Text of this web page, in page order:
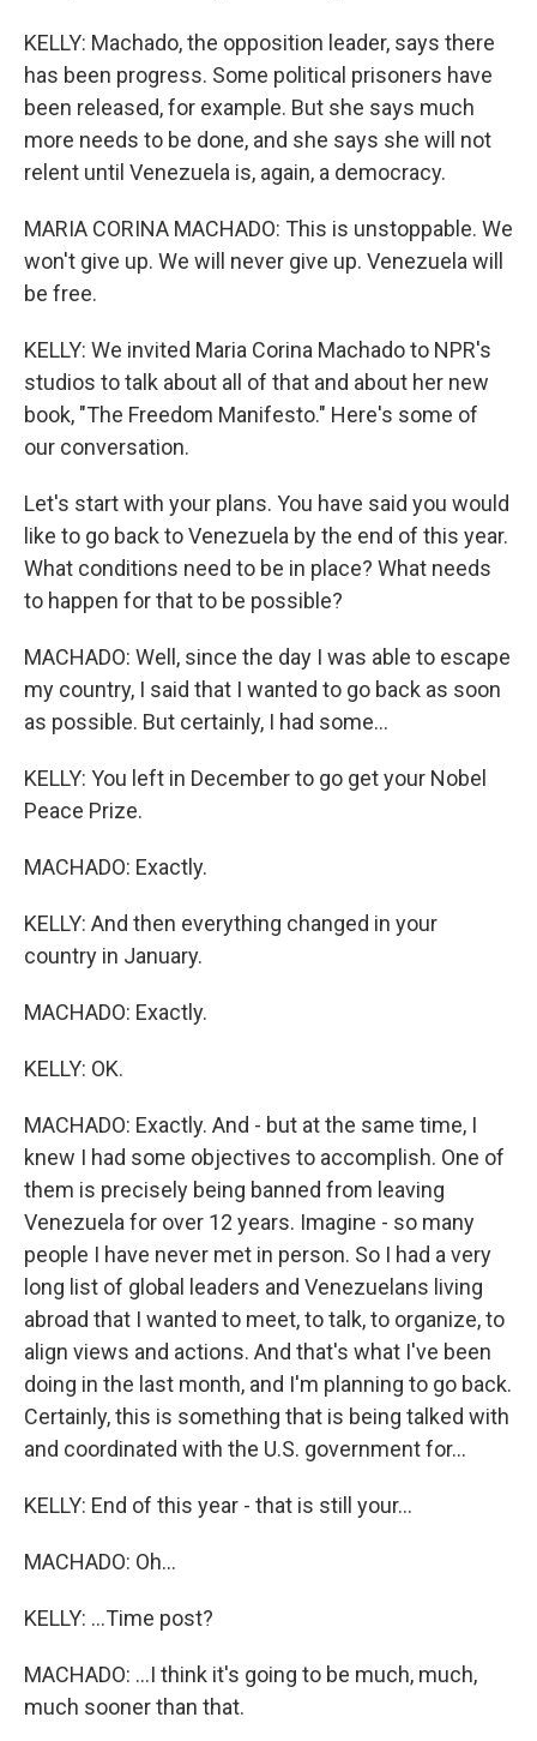
KELLY: Machado, the opposition leader, says there
has been progress. Some political prisoners have
been released, for example. But she says much
more needs to be done, and she says she will not
relent until Venezuela is, again, a democracy.
MARIA CORINA MACHADO: This is unstoppable. We
won't give up. We will never give up. Venezuela will
be free.
KELLY: We invited Maria Corina Machado to NPR's
studios to talk about all of that and about her new
book, "The Freedom Manifesto." Here's some of
our conversation.
Let's start with your plans. You have said you would
like to go back to Venezuela by the end of this year.
What conditions need to be in place? What needs
to happen for that to be possible?
MACHADO: Well, since the day I was able to escape
my country, I said that I wanted to go back as soon
as possible. But certainly, I had some...
KELLY: You left in December to go get your Nobel
Peace Prize.
MACHADO: Exactly.
KELLY: And then everything changed in your
country in January.
MACHADO: Exactly.
KELLY: OK.
MACHADO: Exactly. And - but at the same time, I
knew I had some objectives to accomplish. One of
them is precisely being banned from leaving
Venezuela for over 12 years. Imagine - so many
people I have never met in person. So I had a very
long list of global leaders and Venezuelans living
abroad that I wanted to meet, to talk, to organize, to
align views and actions. And that's what I've been
doing in the last month, and I'm planning to go back.
Certainly, this is something that is being talked with
and coordinated with the U.S. government for...
KELLY: End of this year - that is still your...
MACHADO: Oh...
KELLY: ...Time post?
MACHADO: ...I think it's going to be much, much,
much sooner than that.